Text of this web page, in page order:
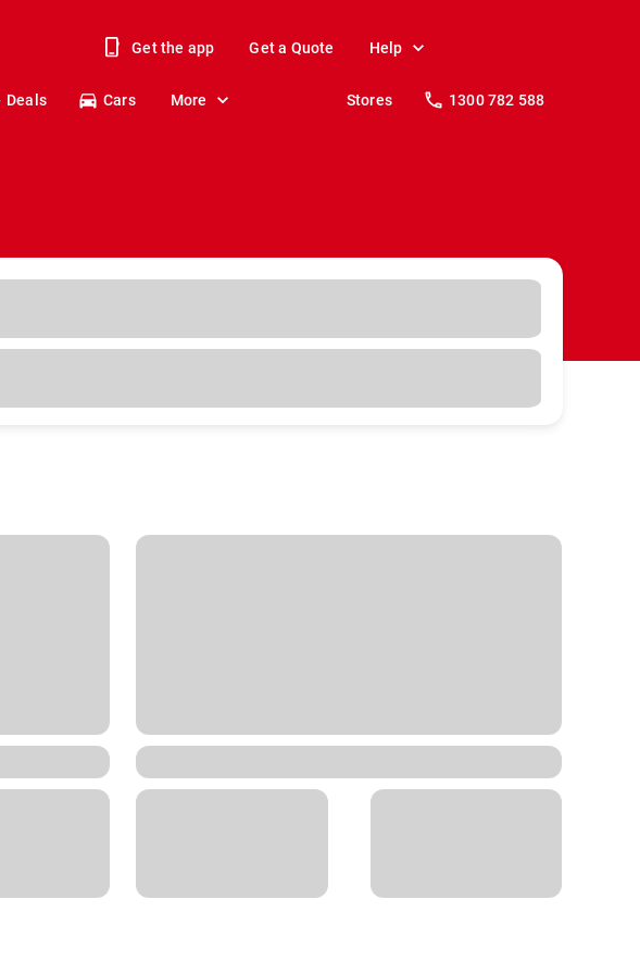
Get the app Get a Quote Help
Deals Cars More Stores 1300 782 588